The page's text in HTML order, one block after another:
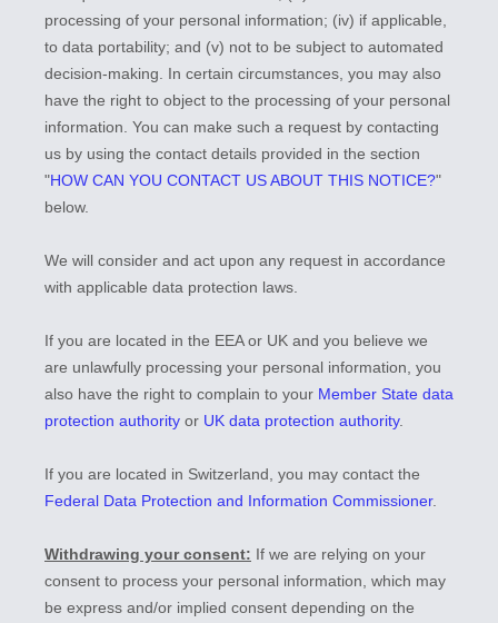
processing of your personal information; (iv) if applicable,
to data portability; and (v) not to be subject to automated
decision-making. In certain circumstances, you may also
have the right to object to the processing of your personal
information. You can make such a request by contacting
us by using the contact details provided in the section
"HOW CAN YOU CONTACT US ABOUT THIS NOTICE?"
below.
We will consider and act upon any request in accordance
with applicable data protection laws.
If you are located in the EEA or UK and you believe we
are unlawfully processing your personal information, you
also have the right to complain to your Member State data
protection authority or UK data protection authority.
If you are located in Switzerland, you may contact the
Federal Data Protection and Information Commissioner.
Withdrawing your consent: If we are relying on your
consent to process your personal information, which may
be express and/or implied consent depending on the